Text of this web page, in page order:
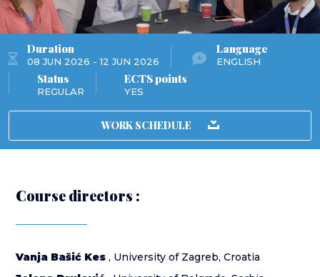
Duration
08 JUN 2026 - 12 JUN 2026
Language
ENGLISH
Status
REGULAR
ECTS points
YES
WORK SCHEDULE
Course directors :
Vanja Bašić Kes , University of Zagreb, Croatia